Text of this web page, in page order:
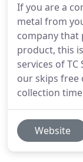
If you are a
metal from
company that
product, this
services of
our skips free
collection
Website